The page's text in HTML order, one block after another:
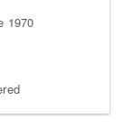
1970